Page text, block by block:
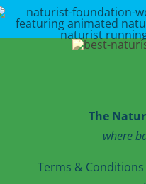
The
where
Terms & Conditions